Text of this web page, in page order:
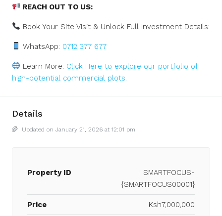
REACH OUT TO US:
Book Your Site Visit & Unlock Full Investment Details:
WhatsApp: 0712 377 677
Learn More: Click Here to explore our portfolio of
high-potential commercial plots.
Details
Updated on January 21, 2026 at 12:01 pm
Property ID
SMARTFOCUS-
{SMARTFOCUS00001}
Price Ksh7,000,000